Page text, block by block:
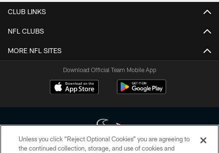
CLUB LINKS
NFL CLUBS
MORE NFL SITES
Download Official Team Mobile App
Unless you click “Reject Optional Cookies” you are agreeing to
the continued collection, storage, and use of cookies and